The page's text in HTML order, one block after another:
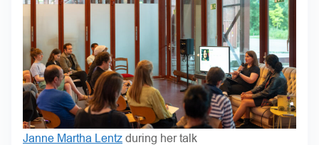
Janne Martha Lentz during her talk